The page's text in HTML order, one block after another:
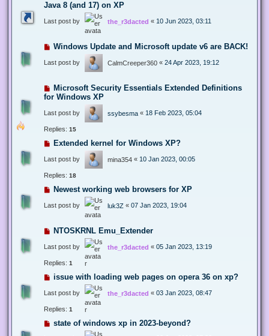
Java 8 (and 17) on XP
Last post by the_r3dacted « 10 Jun 2023, 03:11
Windows Update and Microsoft update v6 are BACK!
Last post by CalmCreeper360 « 24 Apr 2023, 19:12
Microsoft Security Essentials Extended Definitions
for Windows XP
Last post by ssybesma « 18 Feb 2023, 05:04
Replies: 15
Extended kernel for Windows XP?
Last post by mina354 « 10 Jan 2023, 00:05
Replies: 18
Newest working web browsers for XP
Last post by luk3Z « 07 Jan 2023, 19:04
NTOSKRNL Emu_Extender
Last post by the_r3dacted « 05 Jan 2023, 13:19
Replies: 1
issue with loading web pages on opera 36 on xp?
Last post by the_r3dacted « 03 Jan 2023, 08:47
Replies: 1
state of windows xp in 2023-beyond?